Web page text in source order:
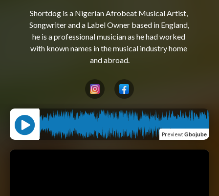
Shortdog is a Nigerian Afrobeat Musical Artist,
Songwriter and a Label Owner based in England,
he is a professional musician as he had worked
with known names in the musical industry home
and abroad.
Preview: Gbojube